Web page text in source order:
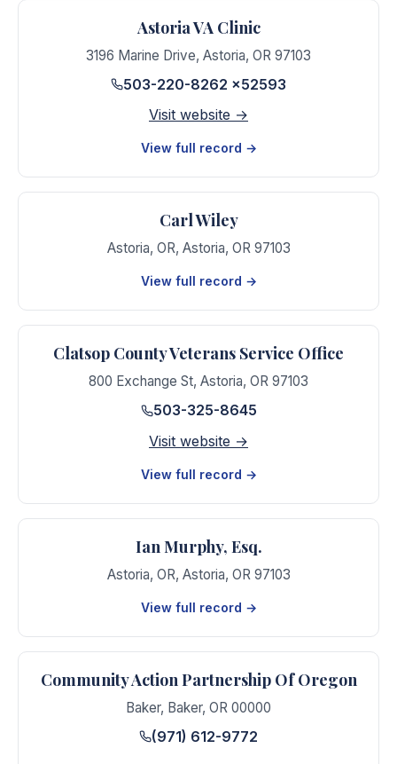
Astoria VA Clinic
3196 Marine Drive, Astoria, OR 97103
503-220-8262 x52593
Visit website →
View full record →
Carl Wiley
Astoria, OR, Astoria, OR 97103
View full record →
Clatsop County Veterans Service Office
800 Exchange St, Astoria, OR 97103
503-325-8645
Visit website →
View full record →
Ian Murphy, Esq.
Astoria, OR, Astoria, OR 97103
View full record →
Community Action Partnership Of Oregon
Baker, Baker, OR 00000
(971) 612-9772